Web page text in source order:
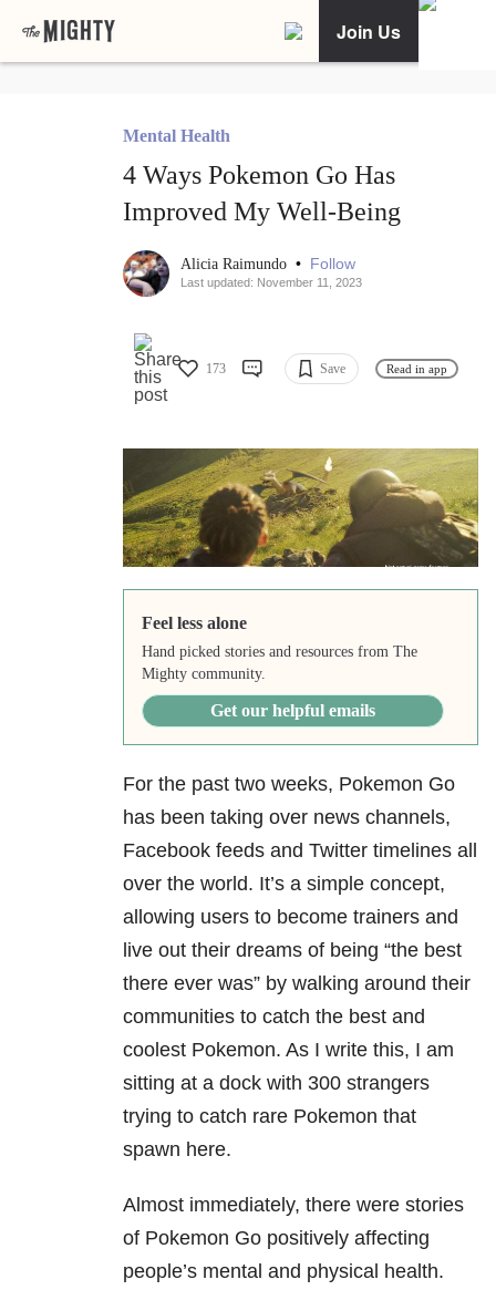
Join Us
Mental Health
4 Ways Pokemon Go Has
Improved My Well-Being
Alicia Raimundo • Follow
Last updated: November 11, 2023
173 Save Read in app
Feel less alone
Hand picked stories and resources from The
Mighty community.
Get our helpful emails
For the past two weeks, Pokemon Go
has been taking over news channels,
Facebook feeds and Twitter timelines all
over the world. It’s a simple concept,
allowing users to become trainers and
live out their dreams of being “the best
there ever was” by walking around their
communities to catch the best and
coolest Pokemon. As I write this, I am
sitting at a dock with 300 strangers
trying to catch rare Pokemon that
spawn here.
Almost immediately, there were stories
of Pokemon Go positively affecting
people’s mental and physical health.